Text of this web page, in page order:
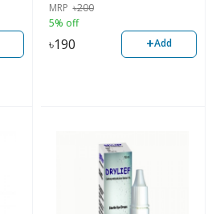
MRP ৳200
5% off
৳190 +Add